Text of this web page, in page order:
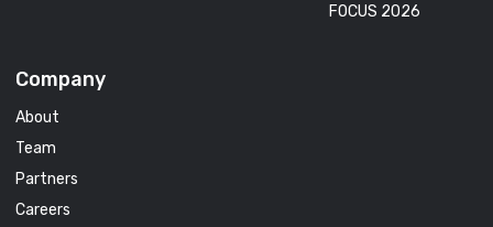
FOCUS 2026
Company
About
Team
Partners
Careers